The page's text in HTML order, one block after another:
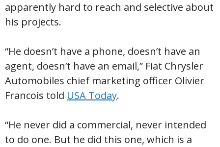
apparently hard to reach and selective about
his projects.
“He doesn’t have a phone, doesn’t have an
agent, doesn’t have an email,” Fiat Chrysler
Automobiles chief marketing officer Olivier
Francois told USA Today.
“He never did a commercial, never intended
to do one. But he did this one, which is a